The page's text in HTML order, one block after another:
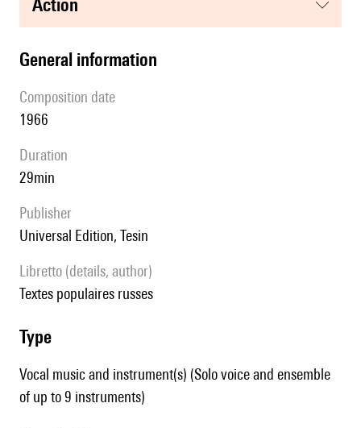
action
general information
composition date
1966
duration
29min
publisher
Universal Edition, Tesin
Libretto (details, author)
Textes populaires russes
type
Vocal music and instrument(s) (Solo voice and ensemble
of up to 9 instruments)